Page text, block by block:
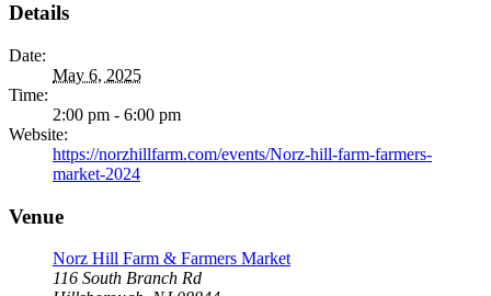
Details
Date:
May 6, 2025
Time:
2:00 pm - 6:00 pm
Website:
https://norzhillfarm.com/events/Norz-hill-farm-farmers-
market-2024
Venue
Norz Hill Farm & Farmers Market
116 South Branch Rd